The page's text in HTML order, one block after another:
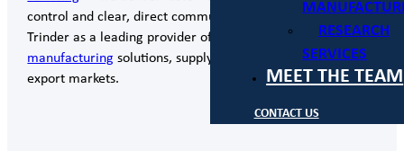
RESEARCH
SERVICES
MEET THE TEAM
CONTACT US
control and clear, direct communication, positioning
Trinder as a leading provider of engineering, designand
manufacturing solutions, supplying both domestic and
export markets.